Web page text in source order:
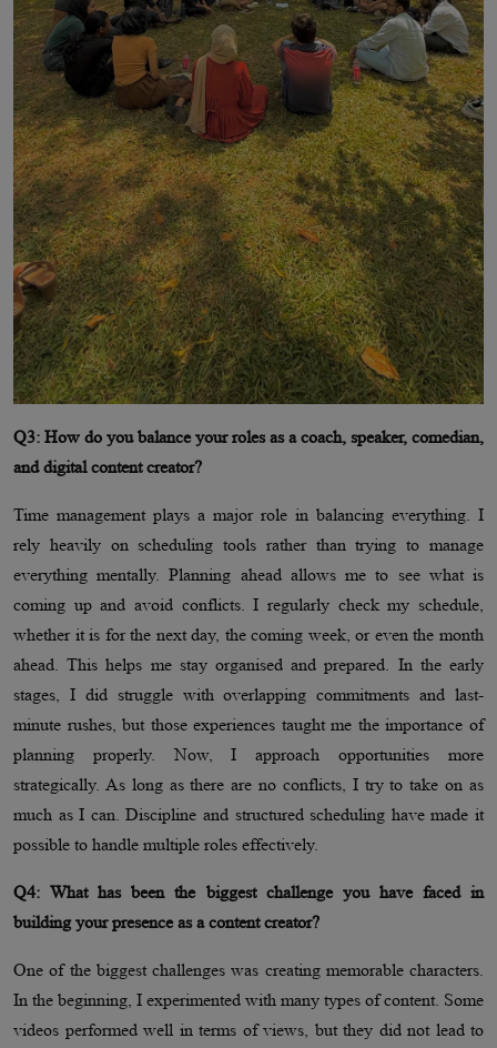
Q3: How do you balance your roles as a coach, speaker, comedian,
and digital content creator?
Time management plays a major role in balancing everything. I
rely heavily on scheduling tools rather than trying to manage
everything mentally. Planning ahead allows me to see what is
coming up and avoid conflicts. I regularly check my schedule,
whether it is for the next day, the coming week, or even the month
ahead. This helps me stay organised and prepared. In the early
stages, I did struggle with overlapping commitments and last-
minute rushes, but those experiences taught me the importance of
planning properly. Now, I approach opportunities more
strategically. As long as there are no conflicts, I try to take on as
much as I can. Discipline and structured scheduling have made it
possible to handle multiple roles effectively.
Q4: What has been the biggest challenge you have faced in
building your presence as a content creator?
One of the biggest challenges was creating memorable characters.
In the beginning, I experimented with many types of content. Some
videos performed well in terms of views, but they did not lead to